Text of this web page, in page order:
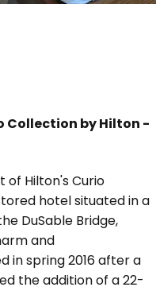
Collection by Hilton -
of Hilton's Curio
hotel situated in a
DuSable Bridge,
and
in spring 2016 after a
the addition of a 22-